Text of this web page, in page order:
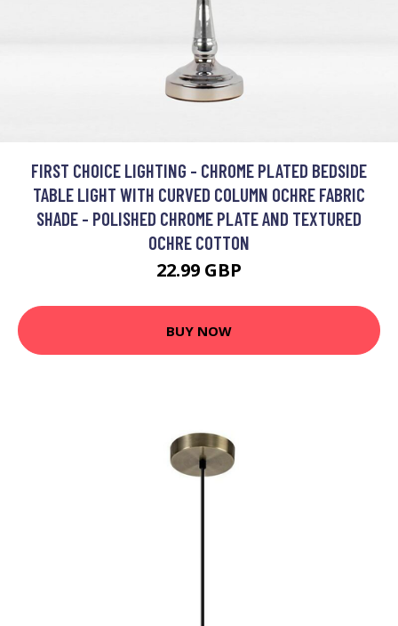
FIRST CHOICE LIGHTING - CHROME PLATED BEDSIDE
TABLE LIGHT WITH CURVED COLUMN OCHRE FABRIC
SHADE - POLISHED CHROME PLATE AND TEXTURED
OCHRE COTTON
22.99 GBP
BUY NOW